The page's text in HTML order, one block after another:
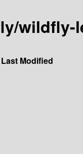
wildfly-
Last Modified